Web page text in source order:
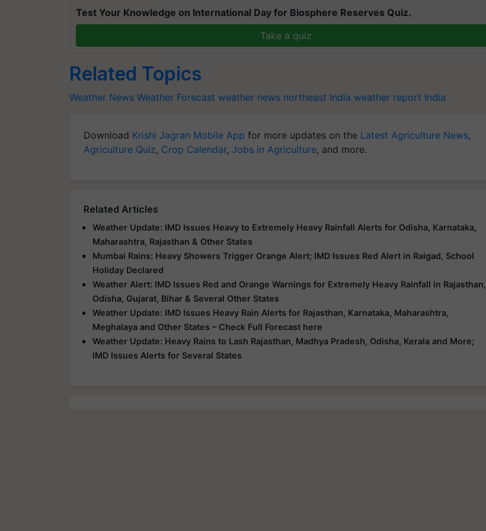
Test Your Knowledge on International Day for Biosphere Reserves Quiz.
Take a quiz
Related Topics
Weather News Weather Forecast weather news northeast India weather report India
Download Krishi Jagran Mobile App for more updates on the Latest Agriculture News,
Agriculture Quiz, Crop Calendar, Jobs in Agriculture, and more.
Related Articles
Weather Update: IMD Issues Heavy to Extremely Heavy Rainfall Alerts for Odisha, Karnataka,
Maharashtra, Rajasthan & Other States
Mumbai Rains: Heavy Showers Trigger Orange Alert; IMD Issues Red Alert in Raigad, School
Holiday Declared
Weather Alert: IMD Issues Red and Orange Warnings for Extremely Heavy Rainfall in Rajasthan,
Odisha, Gujarat, Bihar & Several Other States
Weather Update: IMD Issues Heavy Rain Alerts for Rajasthan, Karnataka, Maharashtra,
Meghalaya and Other States – Check Full Forecast here
Weather Update: Heavy Rains to Lash Rajasthan, Madhya Pradesh, Odisha, Kerala and More;
IMD Issues Alerts for Several States